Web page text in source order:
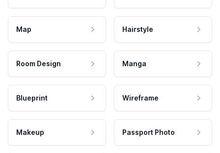
Map Hairstyle
Room Design Manga
Blueprint Wireframe
Makeup Passport Photo